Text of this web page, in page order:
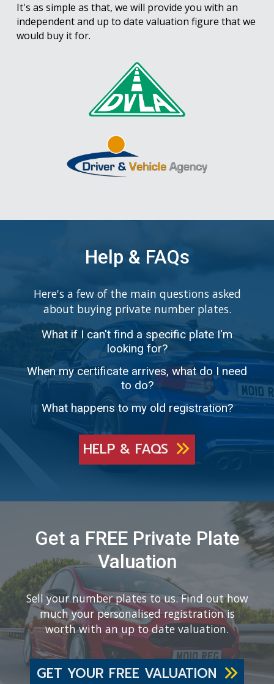
It's as simple as that, we will provide you with an
independent and up to date valuation figure that we
would buy it for.
Help & FAQs
Here's a few of the main questions asked
about buying private number plates.
What if I can't find a specific plate I'm
looking for?
When my certificate arrives, what do I need
to do?
What happens to my old registration?
HELP & FAQS
Get a FREE Private Plate
Valuation
Sell your number plates to us. Find out how
much your personalised registration is
worth with an up to date valuation.
GET YOUR FREE VALUATION